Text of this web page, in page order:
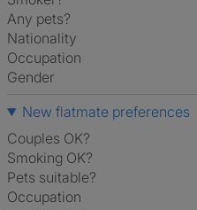
Any pets?
Nationality
Occupation
Gender
New flatmate preferences
Couples OK?
Smoking OK?
Pets suitable?
Occupation